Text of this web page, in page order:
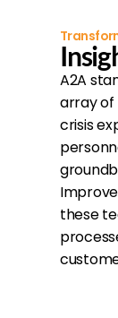
A2A
array of
crisis
these